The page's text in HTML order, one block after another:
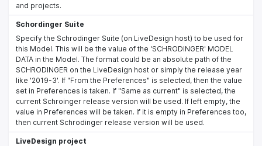
and projects.
Schordinger Suite
Specify the Schrodinger Suite (on LiveDesign host) to be used for
this Model. This will be the value of the 'SCHRODINGER' MODEL
DATA in the Model. The format could be an absolute path of the
SCHRODINGER on the LiveDesign host or simply the release year
like '2019-3'. If "From the Preferences" is selected, then the value
set in Preferences is taken. If "Same as current" is selected, the
current Schroinger release version will be used. If left empty, the
value in Preferences will be taken. If it is empty in Preferences too,
then current Schrodinger release version will be used.
LiveDesign project